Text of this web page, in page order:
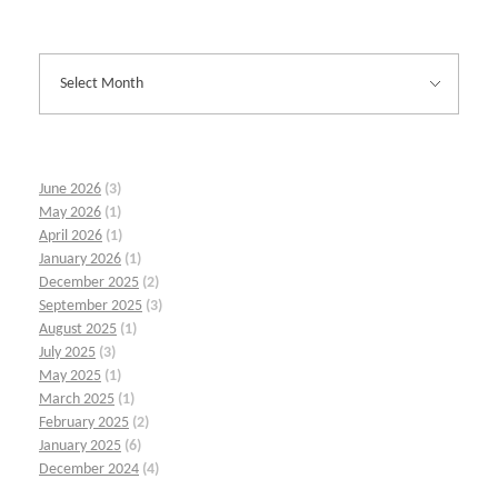
June 2026 (3)
May 2026 (1)
April 2026 (1)
January 2026 (1)
December 2025 (2)
September 2025 (3)
August 2025 (1)
July 2025 (3)
May 2025 (1)
March 2025 (1)
February 2025 (2)
January 2025 (6)
December 2024 (4)